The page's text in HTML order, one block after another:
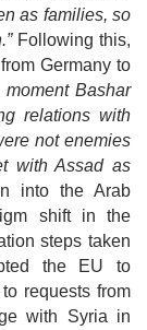
as families, so
Following this,
Germany to
moment Bashar
relations with
not enemies
with Assad as
into the Arab
shift in the
steps taken
the EU to
requests from
with Syria in